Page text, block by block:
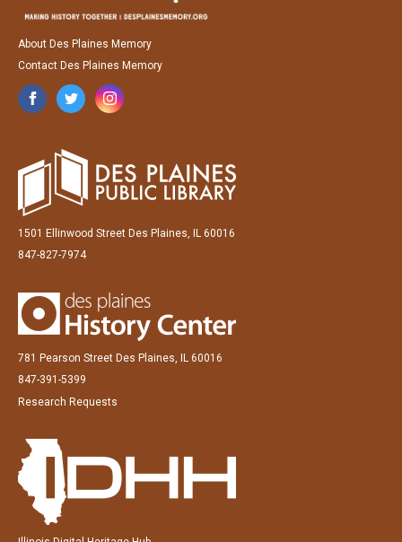
About Des Plaines Memory
Contact Des Plaines Memory
1501 Ellinwood Street Des Plaines, IL 60016
847-827-7974
781 Pearson Street Des Plaines, IL 60016
847-391-5399
Research Requests